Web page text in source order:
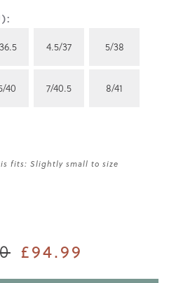
4.5/37 5/38
40 7/40.5 8/41
fits: Slightly small to size
£94.99